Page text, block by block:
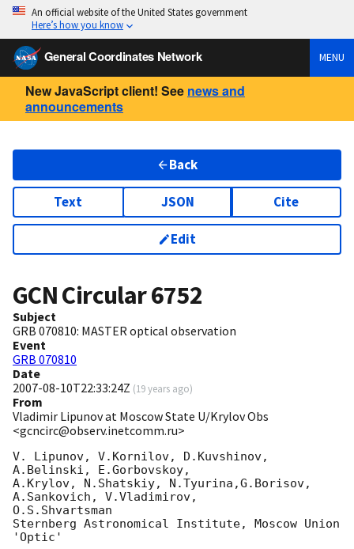
An official website of the United States government
Here’s how you know
General Coordinates Network MENU
New JavaScript client! See news and
announcements
Back
Text JSON Cite
Edit
GCN Circular6752
Subject
GRB 070810: MASTER optical observation
Event
GRB 070810
Date
2007-08-10T22:33:24Z (19 years ago)
From
Vladimir Lipunov at Moscow State U/Krylov Obs
<gcncirc@observ.inetcomm.ru>
V. Lipunov, V.Kornilov, D.Kuvshinov,
A.Belinski, E.Gorbovskoy,
A.Krylov, N.Shatskiy, N.Tyurina,G.Borisov,
A.Sankovich, V.Vladimirov,
O.S.Shvartsman
Sternberg Astronomical Institute, Moscow Union
'Optic'